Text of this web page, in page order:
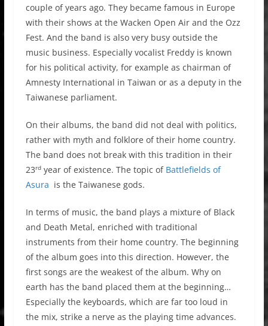
couple of years ago. They became famous in Europe
with their shows at the Wacken Open Air and the Ozz
Fest. And the band is also very busy outside the
music business. Especially vocalist Freddy is known
for his political activity, for example as chairman of
Amnesty International in Taiwan or as a deputy in the
Taiwanese parliament.
On their albums, the band did not deal with politics,
rather with myth and folklore of their home country.
The band does not break with this tradition in their
23rdyear of existence. The topic of Battlefields of
Asura is the Taiwanese gods.
In terms of music, the band plays a mixture of Black
and Death Metal, enriched with traditional
instruments from their home country. The beginning
of the album goes into this direction. However, the
first songs are the weakest of the album. Why on
earth has the band placed them at the beginning…
Especially the keyboards, which are far too loud in
the mix, strike a nerve as the playing time advances.